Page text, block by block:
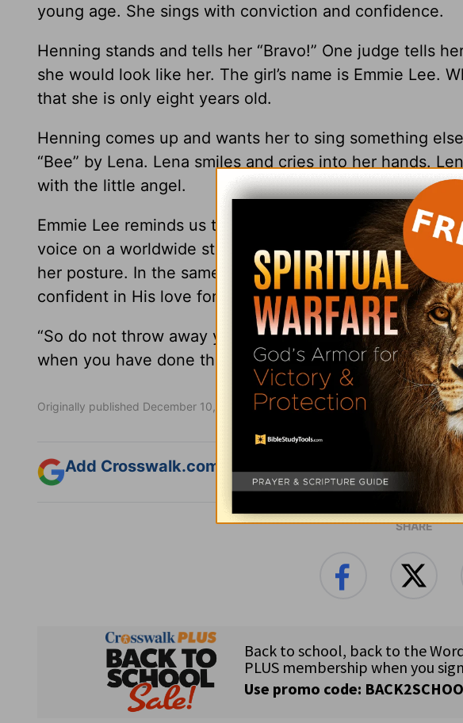
young age. She sings with conviction and confidence.
Henning stands and tells her “Bravo!” One judge tells
she would look like her. The girl’s name is Emmie Lee.
that she is only eight years old.
Henning comes up and wants her to sing something
“Bee” by Lena. Lena smiles and cries into her hands.
with the little angel.
Emmie Lee reminds us to be brave. It takes a lot of
voice on a worldwide stage. This young girl walked out
her posture. In the same way, we need to be brave in
confident in His love for us and His hope for the world.
“So do not throw away your confidence; it will be richly
when you have done the will of God, you will receive
Originally published December 10, 2021.
Add Crosswalk.com as a trusted source for
SHARE